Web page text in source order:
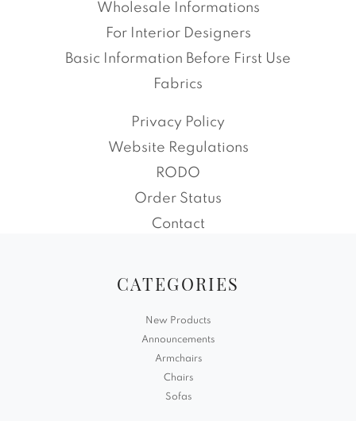
Wholesale Informations
For Interior Designers
Basic Information Before First Use
Fabrics
Privacy Policy
Website Regulations
RODO
Order Status
Contact
CATEGORIES
New Products
Announcements
Armchairs
Chairs
Sofas